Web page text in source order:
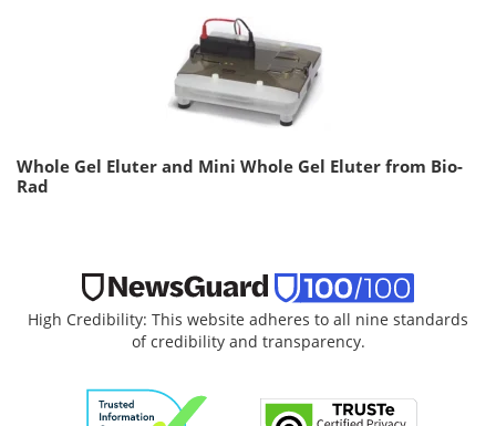
Whole Gel Eluter and Mini Whole Gel Eluter from Bio-
Rad
High Credibility: This website adheres to all nine standards
of credibility and transparency.